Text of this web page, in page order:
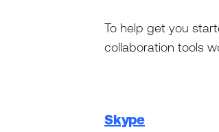
To help get you
collaboration tools
Skype